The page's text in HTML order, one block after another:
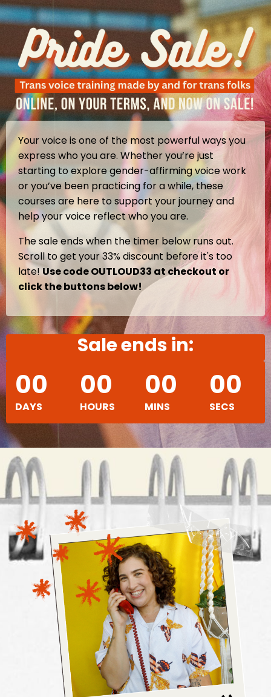
Your voice is one of the most powerful ways you
express who you are. Whether you’re just
starting to explore gender-affirming voice work
or you’ve been practicing for a while, these
courses are here to support your journey and
help your voice reflect who you are.
The sale ends when the timer below runs out.
Scroll to get your 33% discount before it's too
late!Use code OUTLOUD33 at checkout or
click the buttons below!
Sale ends in:
00
DAYS
00
HOURS
00
MINS
00
SECS